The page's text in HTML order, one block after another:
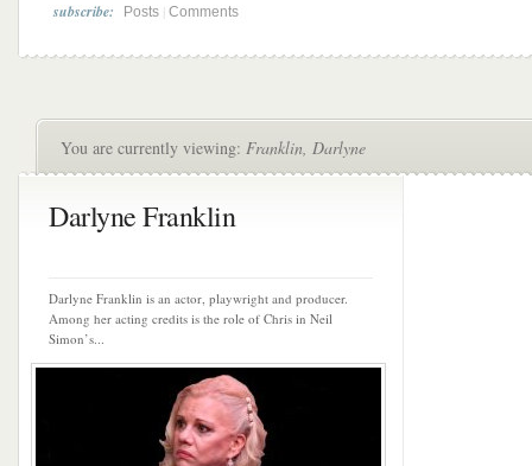
subscribe: Posts Comments
You are currently viewing: Franklin, Darlyne
Darlyne Franklin
Darlyne Franklin is an actor, playwright and producer.
Among her acting credits is the role of Chris in Neil
Simon’s...